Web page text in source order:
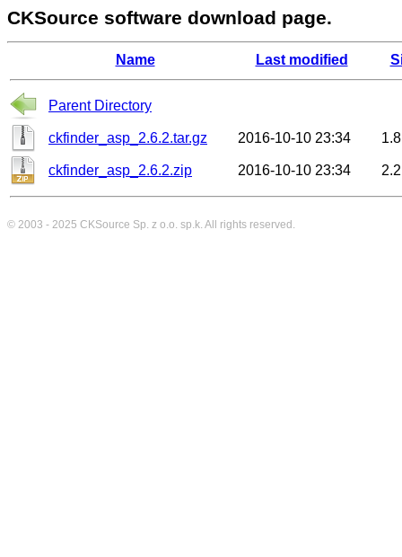
CKSource software download page.
Name Last modified
Parent Directory
ckfinder_asp_2.6.2.tar.gz 2016-10-10 23:34
ckfinder_asp_2.6.2.zip 2016-10-10 23:34
© 2003 - 2025 CKSource Sp. z o.o. sp.k. All rights reserved.